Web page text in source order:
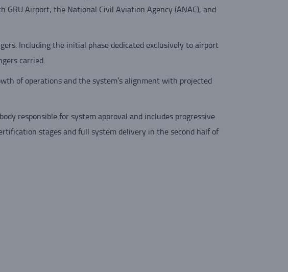
Airport, the National Civil Aviation Agency (ANAC), and
Including the initial phase dedicated exclusively to airport
carried.
of operations and the system’s alignment with projected
responsible for system approval and includes progressive
stages and full system delivery in the second half of